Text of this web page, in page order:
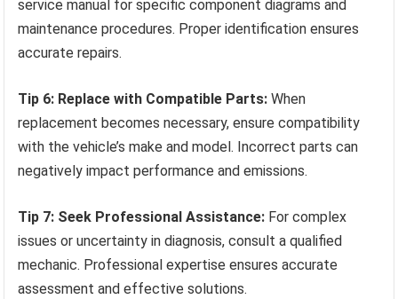
service manual for specific component diagrams and
maintenance procedures. Proper identification ensures
accurate repairs.
Tip 6: Replace with Compatible Parts: When
replacement becomes necessary, ensure compatibility
with the vehicle’s make and model. Incorrect parts can
negatively impact performance and emissions.
Tip 7: Seek Professional Assistance: For complex
issues or uncertainty in diagnosis, consult a qualified
mechanic. Professional expertise ensures accurate
assessment and effective solutions.